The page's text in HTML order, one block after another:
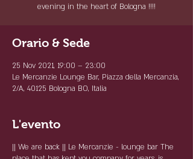
evening in the heart of Bologna !!!!
Orario & Sede
25 Nov 2021, 19:00 – 23:00
Le Mercanzie Lounge Bar, Piazza della Mercanzia,
2/A, 40125 Bologna BO, Italia
L'evento
|| We are back || Le Mercanzie - lounge bar The